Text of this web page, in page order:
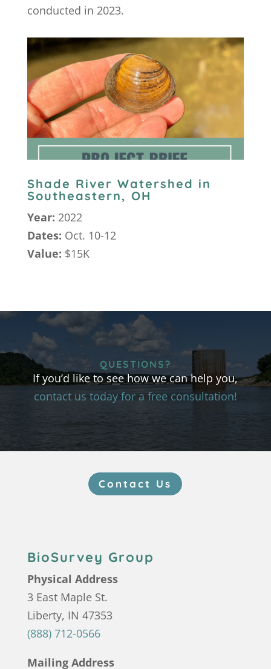
conducted in 2023.
Shade River Watershed in
Southeastern, OH
Year: 2022
Dates: Oct. 10-12
Value: $15K
QUESTIONS?
If you’d like to see how we can help you,
contact us today for a free consultation!
Contact Us
BioSurvey Group
Physical Address
3 East Maple St.
Liberty, IN 47353
(888) 712-0566
Mailing Address